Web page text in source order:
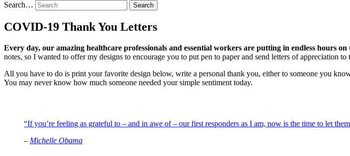
Search…
COVID-19 Thank You Letters
Every day, our amazing healthcare professionals and essential workers are putting in endless hours
notes, so I wanted to offer my designs to encourage you to put pen to paper and send letters of appreciation to
All you have to do is print your favorite design below, write a personal thank you, either to someone you
You may never know how much someone needed your simple sentiment today.
“If you’re feeling as grateful to – and in awe of – our first responders as I am, now is the time to let
– Michelle Obama